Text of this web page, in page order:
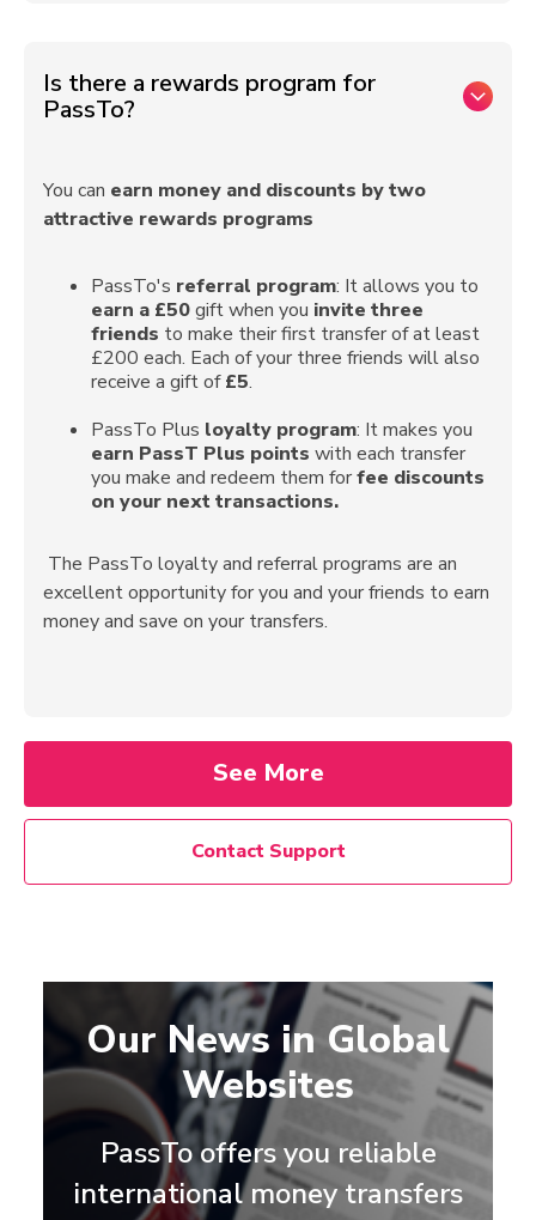
Is there a rewards program for
PassTo?
You can earn money and discounts by two
attractive rewards programs
PassTo's referral program: It allows you to
earn a £50gift when you invite three
friends to make their first transfer of at least
£200 each. Each of your three friends will also
receive a gift of£5.
PassTo Plus loyalty program: It makes you
earn PassT Plus points with each transfer
you make and redeem them forfee discounts
on your next transactions.
The PassTo loyalty and referral programs are an
excellent opportunity for you and your friends to earn
money and save on your transfers.
See More
Contact Support
Our News in Global
Websites
PassTo offers you reliable
international money transfers